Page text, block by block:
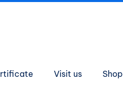
Visit us Shop